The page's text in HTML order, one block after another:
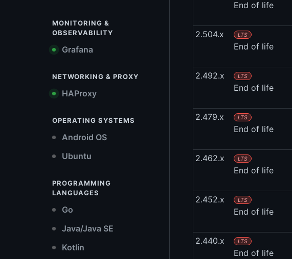
MONITORING &
OBSERVABILITY
Grafana
NETWORKING & PROXY
HAProxy
OPERATING SYSTEMS
Android OS
Ubuntu
PROGRAMMING
LANGUAGES
Go
Java/Java SE
Kotlin
End of life
2.504.x LTS
End of life
2.492.x LTS
End of life
2.479.x LTS
End of life
2.462.x LTS
End of life
2.452.x LTS
End of life
2.440.x LTS
End of life